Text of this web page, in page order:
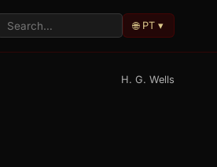
🌐 PT ▾
H. G. Wells